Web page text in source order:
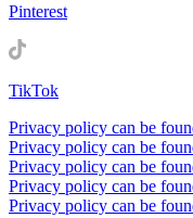
Pinterest
TikTok
Privacy policy can be
Privacy policy can be
Privacy policy can be
Privacy policy can be
Privacy policy can be